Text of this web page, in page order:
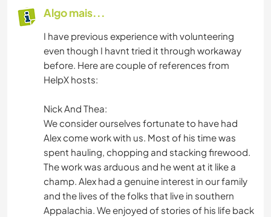
Algo mais...
I have previous experience with volunteering
even though I havnt tried it through workaway
before. Here are couple of references from
HelpX hosts:
Nick And Thea:
We consider ourselves fortunate to have had
Alex come work with us. Most of his time was
spent hauling, chopping and stacking firewood.
The work was arduous and he went at it like a
champ. Alex had a genuine interest in our family
and the lives of the folks that live in southern
Appalachia. We enjoyed of stories of his life back